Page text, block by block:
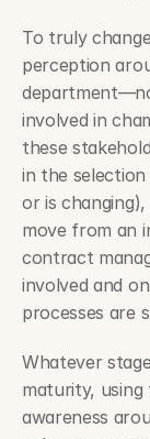
To truly
perception
involved in
these
in the
or is
move from an
contract
involved and
processes are
Whatever
maturity, using
awareness